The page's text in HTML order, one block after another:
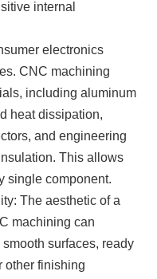
internal
electronics
CNC machining
including aluminum
heat dissipation,
and engineering
This allows
single component.
The aesthetic of a
machining can
surfaces, ready
other finishing